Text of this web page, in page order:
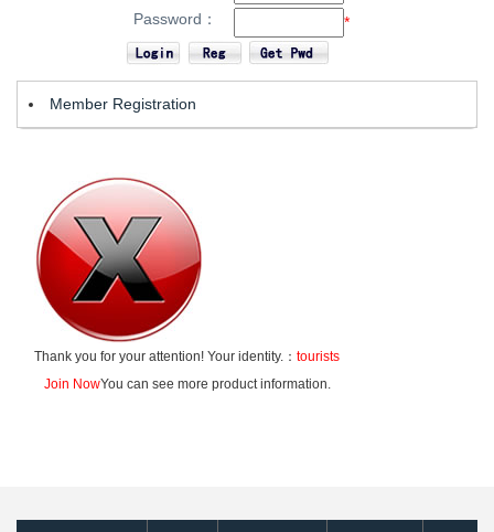
Password：
*
Member Registration
Thank you for your attention! Your identity.： tourists
Join NowYou can see more product information.